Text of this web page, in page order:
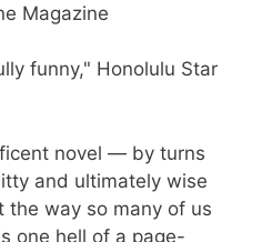
Magazine
funny," Honolulu Star
novel — by turns
and ultimately wise
the way so many of us
one hell of a page-